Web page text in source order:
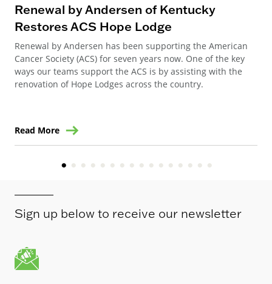
Renewal by Andersen of Kentucky
Restores ACS Hope Lodge
Renewal by Andersen has been supporting the American
Cancer Society (ACS) for seven years now. One of the key
ways our teams support the ACS is by assisting with the
renovation of Hope Lodges across the country.
Read More
Sign up below to receive our newsletter